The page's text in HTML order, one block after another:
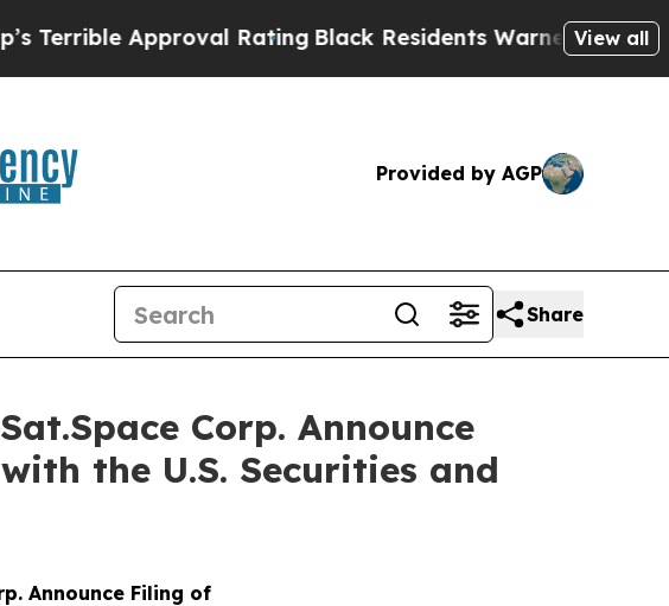
RatingBlack Residents Warned of Abusive Cops
View all
Provided by AGP
Share
Corp. Announce
the U.S. Securities and
Announce Filing of